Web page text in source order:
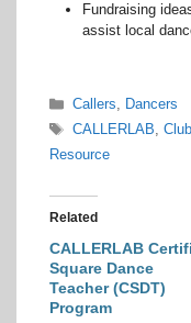
Fundraising
assist local
Categories
Callers, Dancers
Tags
CALLERLAB,
Resource
Related
CALLERLAB
Square Dance
Teacher (CSDT)
Program